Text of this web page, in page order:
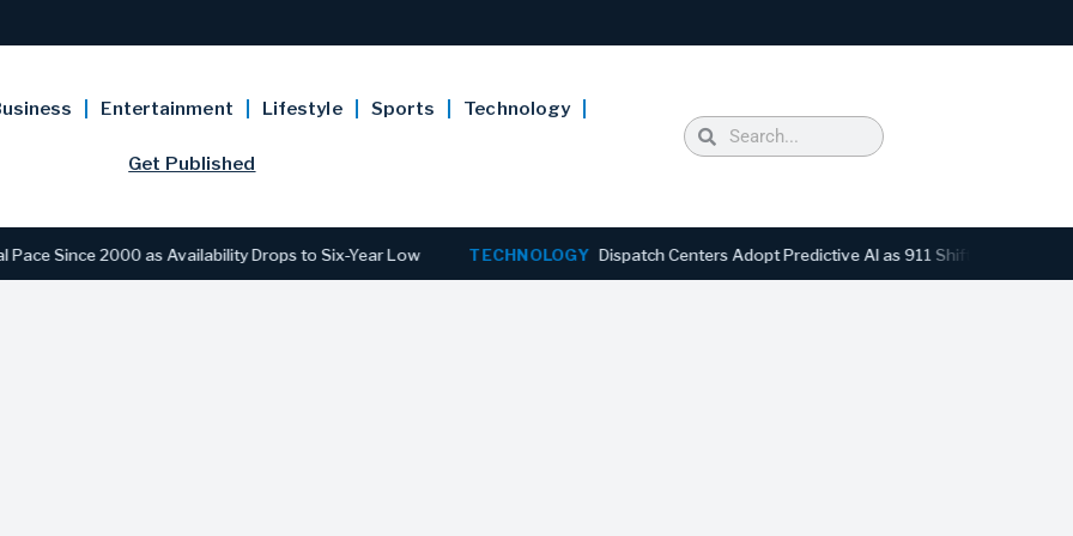
Entertainment Lifestyle Sports Technology
Get Published
2000 as Availability Drops to Six-Year Low TECHNOLOGY Dispatch Centers Adopt Predictive AI as 911 Shifts From Reactive to